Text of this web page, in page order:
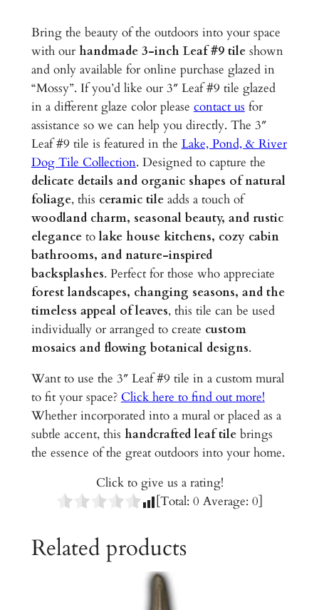
l
a
z
d
C
e
r
a
m
i
c
T
i
l
e
q
u
a
n
t
i
t
Bring the beauty of the outdoors into your space
with our handmade 3-inch Leaf #9 tileshown
and only available for online purchase glazed in
“Mossy”. If you’d like our 3″ Leaf #9 tile glazed
in a different glaze color please contact us for
assistance so we can help you directly. The 3″
Leaf #9 tile is featured in the Lake, Pond, & River
Dog Tile Collection. Designed to capture the
delicate details and organic shapes of natural
foliage, this ceramic tileadds a touch of
woodland charm, seasonal beauty, and rustic
elegancetolake house kitchens, cozy cabin
bathrooms, and nature-inspired
backsplashes. Perfect for those who appreciate
forest landscapes, changing seasons, and the
timeless appeal of leaves, this tile can be used
individually or arranged to create custom
mosaics and flowing botanical designs.
Want to use the 3″ Leaf #9 tile in a custom mural
to fit your space? Click here to find out more!
Whether incorporated into a mural or placed as a
subtle accent, this handcrafted leaf tilebrings
the essence of the great outdoors into your home.
Click to give us a rating!
[Total: 0 Average: 0]
Related products